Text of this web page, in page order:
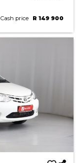
Cash price R 149 900